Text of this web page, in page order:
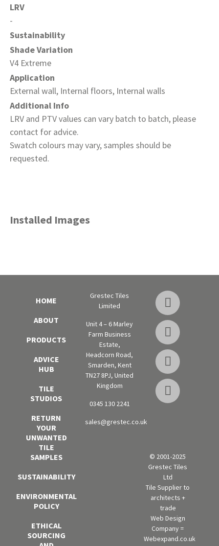
LRV
-
Sustainability
Shade Variation
V4 Extreme
Application
External wall, Internal floors, Internal walls
Additional Info
LRV and PTV values can vary batch to batch, please
contact for advice.
Swatch colours may vary, samples should be
requested.
Installed Images
HOME
ABOUT
PRODUCTS
ADVICE
HUB
TILE
STUDIOS
RETURN
YOUR
UNWANTED
TILE
SAMPLES
SUSTAINABILITY
ENVIRONMENTAL
POLICY
ETHICAL
SOURCING
Grestec Tiles
Limited
Unit 4 – 6 Marley
Farm Business
Estate,
Headcorn Road,
Smarden, Kent
TN27 8PJ, United
Kingdom
0345 130 2241
sales@grestec.co.uk
© 2001-2025
Grestec Tiles
Ltd
Tile Supplier to
architects +
trade
Web Design
Company =
Webexpand.co.uk